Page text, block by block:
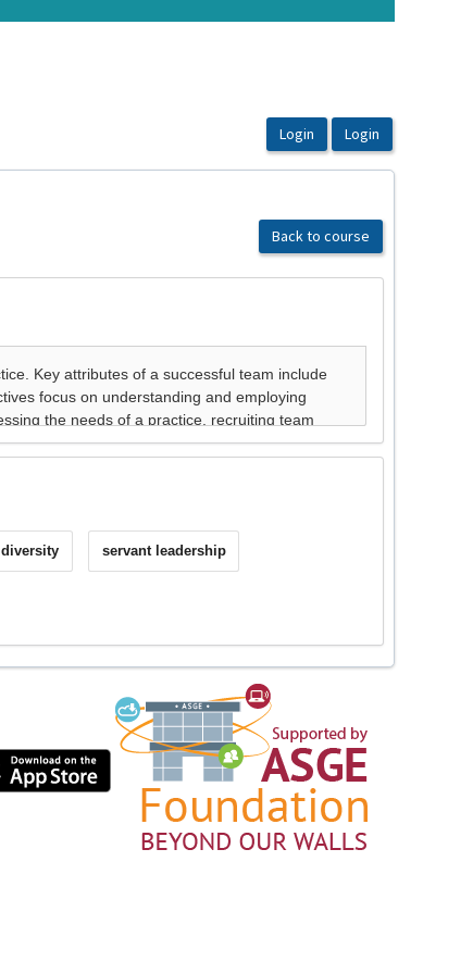
Back to course
diversity servant leadership